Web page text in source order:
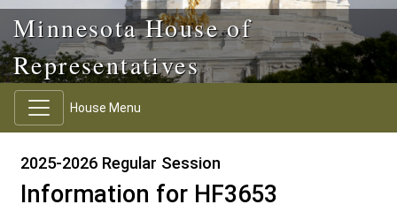
Minnesota House of
Representatives
House Menu
2025-2026 Regular Session
Information for HF3653